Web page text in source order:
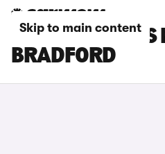
Skip to main content
FIAT 600E CARS
BRADFORD